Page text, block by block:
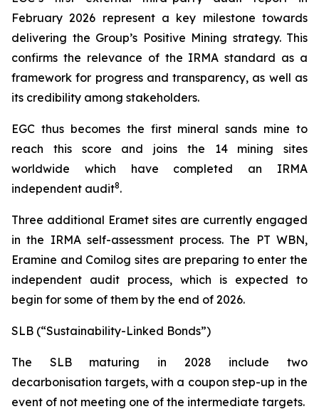
February 2026 represent a key milestone towards
delivering the Group’s Positive Mining strategy. This
confirms the relevance of the IRMA standard as a
framework for progress and transparency, as well as
its credibility among stakeholders.
EGC thus becomes the first mineral sands mine to
reach this score and joins the 14 mining sites
worldwide which have completed an IRMA
independent audit8.
Three additional Eramet sites are currently engaged
in the IRMA self-assessment process. The PT WBN,
Eramine and Comilog sites are preparing to enter the
independent audit process, which is expected to
begin for some of them by the end of 2026.
SLB (“Sustainability-Linked Bonds”)
The SLB maturing in 2028 include two
decarbonisation targets, with a coupon step-up in the
event of not meeting one of the intermediate targets.